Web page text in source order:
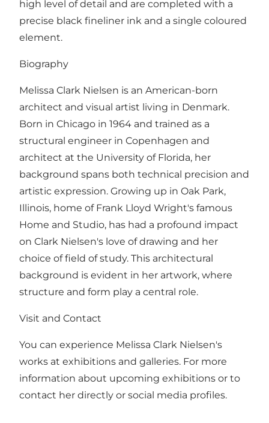
high level of detail and are completed with a
precise black fineliner ink and a single coloured
element.
Biography
Melissa Clark Nielsen is an American-born
architect and visual artist living in Denmark.
Born in Chicago in 1964 and trained as a
structural engineer in Copenhagen and
architect at the University of Florida, her
background spans both technical precision and
artistic expression. Growing up in Oak Park,
Illinois, home of Frank Lloyd Wright's famous
Home and Studio, has had a profound impact
on Clark Nielsen's love of drawing and her
choice of field of study. This architectural
background is evident in her artwork, where
structure and form play a central role.
Visit and Contact
You can experience Melissa Clark Nielsen's
works at exhibitions and galleries. For more
information about upcoming exhibitions or to
contact her directly or social media profiles.